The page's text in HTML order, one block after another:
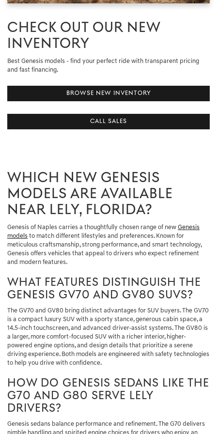
CHECK OUT OUR NEW
INVENTORY
Best Genesis models - find your perfect ride with transparent pricing
and fast financing.
BROWSE NEW INVENTORY
CALL SALES
WHICH NEW GENESIS
MODELS ARE AVAILABLE
NEAR LELY, FLORIDA?
Genesis of Naples carries a thoughtfully chosen range of new Genesis
models to match different lifestyles and preferences. Known for
meticulous craftsmanship, strong performance, and smart technology,
Genesis offers vehicles that appeal to drivers who expect refinement
and modern features.
WHAT FEATURES DISTINGUISH THE
GENESIS GV70 AND GV80 SUVS?
The GV70 and GV80 bring distinct advantages for SUV buyers. The GV70
is a compact luxury SUV with a sporty stance, generous cabin space, a
14.5-inch touchscreen, and advanced driver-assist systems. The GV80 is
a larger, more comfort-focused SUV with a richer interior, higher-
powered engine options, and design details that prioritize a serene
driving experience. Both models are engineered with safety technologies
to help you drive with confidence.
HOW DO GENESIS SEDANS LIKE THE
G70 AND G80 SERVE LELY
DRIVERS?
Genesis sedans balance performance and refinement. The G70 delivers
nimble handling and spirited engine choices for drivers who enjoy an